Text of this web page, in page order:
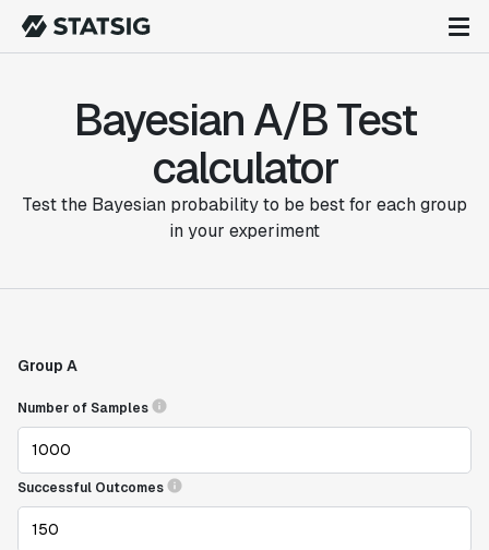
Bayesian A/B Test
calculator
Test the Bayesian probability to be best for each group
in your experiment
Group A
Number of Samples
Successful Outcomes